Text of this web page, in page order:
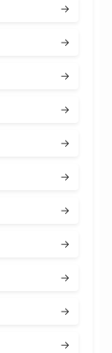
→
→
→
→
→
→
→
→
→
→
→